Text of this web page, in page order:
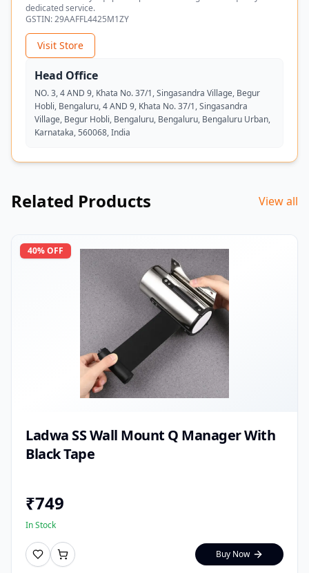
dedicated service.
GSTIN:29AAFFL4425M1ZY
Visit Store
Head Office
NO. 3, 4 AND 9, Khata No. 37/1, Singasandra Village, Begur
Hobli, Bengaluru, 4 AND 9, Khata No. 37/1, Singasandra
Village, Begur Hobli, Bengaluru, Bengaluru, Bengaluru Urban,
Karnataka, 560068, India
Related Products View all
40% OFF
Ladwa SS Wall Mount Q Manager With
Black Tape
₹749
In Stock
Buy Now